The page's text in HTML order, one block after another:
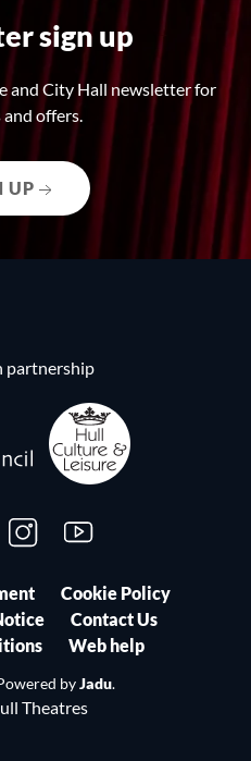
sign up
and City Hall newsletter for
offers.
UP
Cookie Policy
Contact Us
Web help
byJadu.
Theatres
partnership